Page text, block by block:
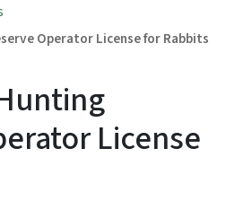
Operator License for Rabbits
License